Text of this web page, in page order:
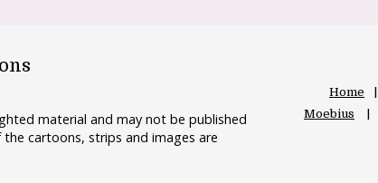
material and may not be published
cartoons, strips and images are
Home
Moebius